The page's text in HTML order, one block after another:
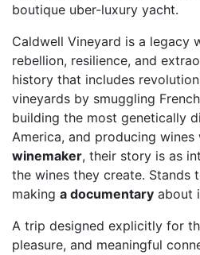
boutique uber-luxury yacht.
Caldwell Vineyard is a legacy
rebellion, resilience, and
history that includes
vineyards by smuggling
building the most genetically
America, and producing wines
winemaker, their story is as
the wines they create. Stands
making a documentary about
A trip designed explicitly for
pleasure, and meaningful